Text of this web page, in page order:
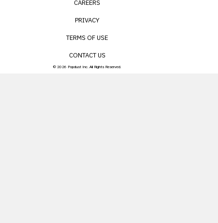
CAREERS
PRIVACY
TERMS OF USE
CONTACT US
© 2026 Popdust Inc. All Rights Reserved.